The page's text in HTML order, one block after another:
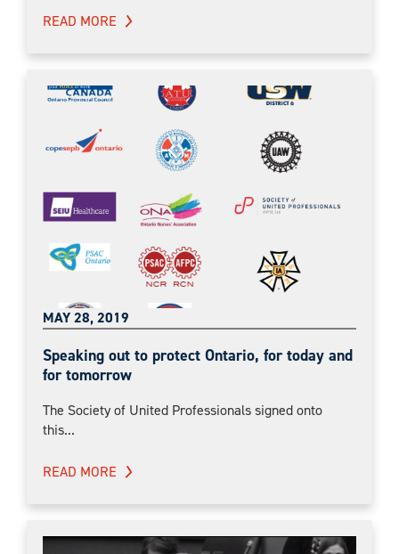
READ MORE
MAY 28, 2019
Speaking out to protect Ontario, for today and
for tomorrow
The Society of United Professionals signed onto
this...
READ MORE